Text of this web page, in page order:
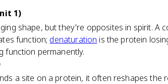
1)
shape, but they're opposites in spirit. A
function; denaturation is the protein
function permanently.
a site on a protein, it often reshapes the